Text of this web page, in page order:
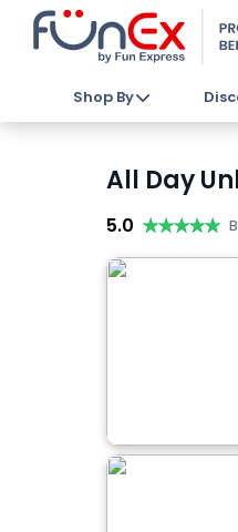
Shop By
All Day
5.0 ★★★★★
★★★★★